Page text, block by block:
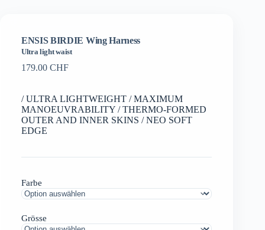
ENSIS BIRDIE Wing Harness
Ultra light waist
179.00 CHF
/ ULTRA LIGHTWEIGHT / MAXIMUM
MANOEUVRABILITY / THERMO-FORMED
OUTER AND INNER SKINS / NEO SOFT
EDGE
Farbe
Grösse